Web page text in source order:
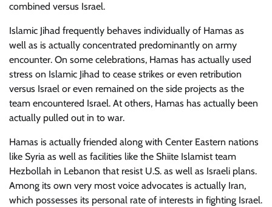
combined versus Israel.
Islamic Jihad frequently behaves individually of Hamas as
well as is actually concentrated predominantly on army
encounter. On some celebrations, Hamas has actually used
stress on Islamic Jihad to cease strikes or even retribution
versus Israel or even remained on the side projects as the
team encountered Israel. At others, Hamas has actually been
actually pulled out in to war.
Hamas is actually friended along with Center Eastern nations
like Syria as well as facilities like the Shiite Islamist team
Hezbollah in Lebanon that resist U.S. as well as Israeli plans.
Among its own very most voice advocates is actually Iran,
which possesses its personal rate of interests in fighting Israel.